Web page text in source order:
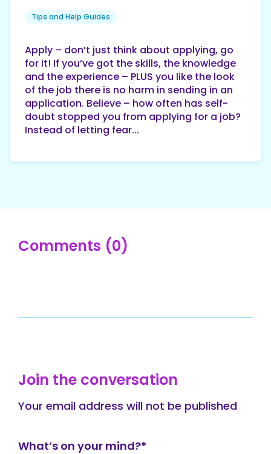
Tips and Help Guides
Apply – don’t just think about applying, go
for it! If you’ve got the skills, the knowledge
and the experience – PLUS you like the look
of the job there is no harm in sending in an
application. Believe – how often has self-
doubt stopped you from applying for a job?
Instead of letting fear...
Comments (0)
Join the conversation
Your email address will not be published
What’s on your mind?*